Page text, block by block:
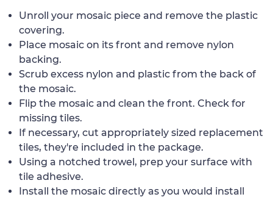
Unroll your mosaic piece and remove the plastic
covering.
Place mosaic on its front and remove nylon
backing.
Scrub excess nylon and plastic from the back of
the mosaic.
Flip the mosaic and clean the front. Check for
missing tiles.
If necessary, cut appropriately sized replacement
tiles, they're included in the package.
Using a notched trowel, prep your surface with
tile adhesive.
Install the mosaic directly as you would install